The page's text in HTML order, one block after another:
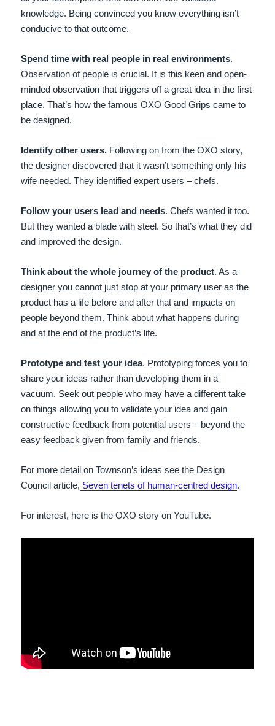
knowledge. Being convinced you know everything isn’t
conducive to that outcome.
Spend time with real people in real environments.
Observation of people is crucial. It is this keen and open-
minded observation that triggers off a great idea in the first
place. That’s how the famous OXO Good Grips came to
be designed.
Identify other users. Following on from the OXO story,
the designer discovered that it wasn’t something only his
wife needed. They identified expert users – chefs.
Follow your users lead and needs. Chefs wanted it too.
But they wanted a blade with steel. So that’s what they did
and improved the design.
Think about the whole journey of the product. As a
designer you cannot just stop at your primary user as the
product has a life before and after that and impacts on
people beyond them. Think about what happens during
and at the end of the product’s life.
Prototype and test your idea. Prototyping forces you to
share your ideas rather than developing them in a
vacuum. Seek out people who may have a different take
on things allowing you to validate your idea and gain
constructive feedback from potential users – beyond the
easy feedback given from family and friends.
For more detail on Townson’s ideas see the Design
Council article, Seven tenets of human-centred design.
For interest, here is the OXO story on YouTube.